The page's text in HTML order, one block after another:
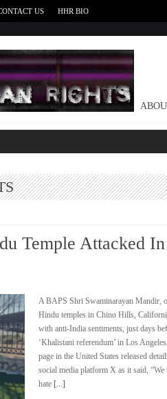
US HHR BIO
HOME
Temple Attacked In
A BAPS Shri Swaminarayan Mandir,
Hindu temples in Chino Hills,
with anti-India sentiments, just days
‘Khalistani referendum’ in Los
page in the United States released
social media platform X as it said,
hate [...]